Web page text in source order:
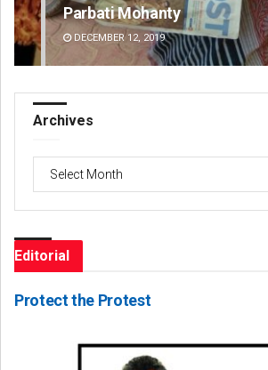
Sisirkumar Maharana
DECEMBER 12, 2019
Archives
Editorial
Protect the Protest